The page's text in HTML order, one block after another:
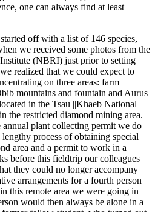
one can always find at least
off with a list of 146 species,
we received some photos from the
(NBRI) just prior to setting
realized that we could expect to
on three areas: farm
mountains and fountain and Aurus
in the Tsau ||Khaeb National
the restricted diamond mining area.
plant collecting permit we do
process of obtaining special
area and a permit to work in a
before this fieldtrip our colleagues
they could no longer accompany
arrangements for a fourth person
this remote area we were going in
would then always be alone in a